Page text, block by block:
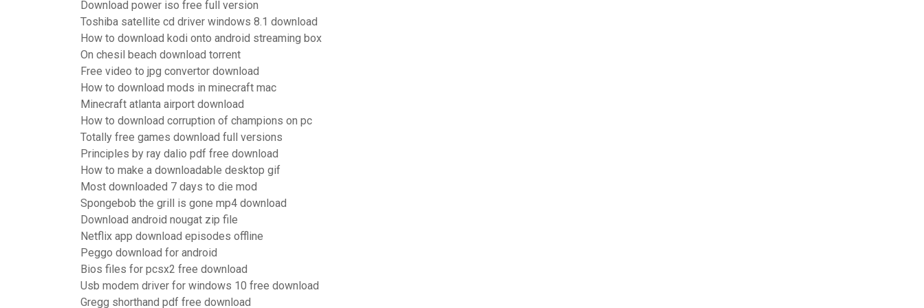
Download power iso free full version
Toshiba satellite cd driver windows 8.1 download
How to download kodi onto android streaming box
On chesil beach download torrent
Free video to jpg convertor download
How to download mods in minecraft mac
Minecraft atlanta airport download
How to download corruption of champions on pc
Totally free games download full versions
Principles by ray dalio pdf free download
How to make a downloadable desktop gif
Most downloaded 7 days to die mod
Spongebob the grill is gone mp4 download
Download android nougat zip file
Netflix app download episodes offline
Peggo download for android
Bios files for pcsx2 free download
Usb modem driver for windows 10 free download
Gregg shorthand pdf free download